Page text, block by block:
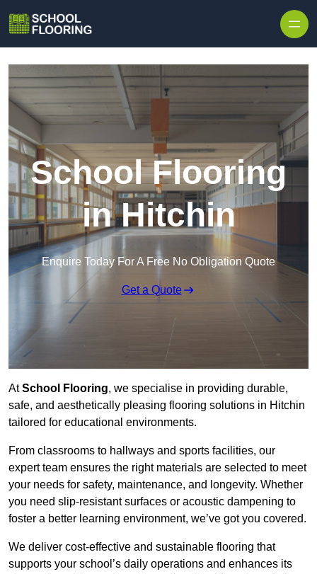
School Flooring
in Hitchin
Enquire Today For A Free No Obligation Quote
Get a Quote
AtSchool Flooring, we specialise in providing durable,
safe, and aesthetically pleasing flooring solutions in Hitchin
tailored for educational environments.
From classrooms to hallways and sports facilities, our
expert team ensures the right materials are selected to meet
your needs for safety, maintenance, and longevity. Whether
you need slip-resistant surfaces or acoustic dampening to
foster a better learning environment, we’ve got you covered.
We deliver cost-effective and sustainable flooring that
supports your school’s daily operations and enhances its